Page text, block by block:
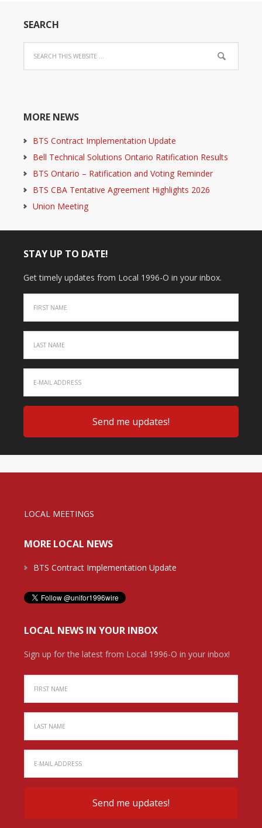
SEARCH
MORE NEWS
BTS Contract Implementation Update
Bell Technical Solutions Ontario Ratification Results
BTS Ontario – Ratification and Voting Reminder
BTS CBA Tentative Agreement Highlights 2026
Union Meeting
STAY UP TO DATE!
Get timely updates from Local 1996-O in your inbox.
LOCAL MEETINGS
MORE LOCAL NEWS
BTS Contract Implementation Update
LOCAL NEWS IN YOUR INBOX
Sign up for the latest from Local 1996-O in your inbox!